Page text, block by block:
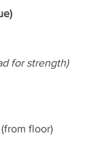
for strength)
floor)